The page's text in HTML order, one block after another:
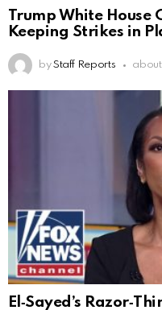
Trump White House
Keeping Strikes in
by Staff Reports about
El‑Sayed’s